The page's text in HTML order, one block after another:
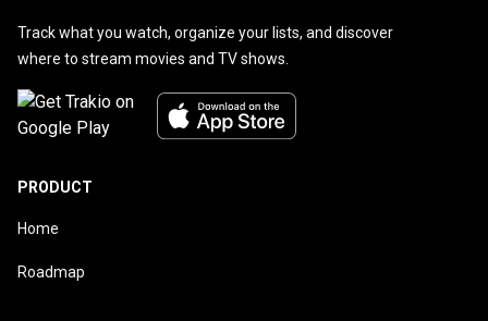
Track what you watch, organize your lists, and discover
where to stream movies and TV shows.
PRODUCT
Home
Roadmap